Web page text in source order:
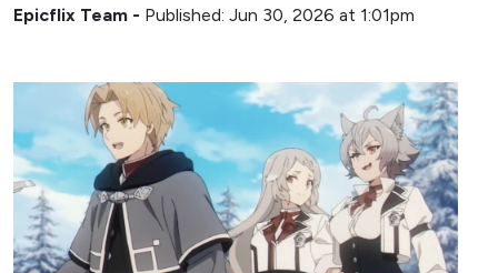
Epicflix Team - Published: Jun 30, 2026 at 1:01pm